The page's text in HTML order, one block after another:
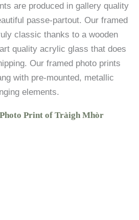
are produced in gallery quality
passe-partout. Our framed
classic thanks to a wooden
quality acrylic glass that does
Our framed photo prints
with pre-mounted, metallic
elements.
Print of Tràigh Mhòr